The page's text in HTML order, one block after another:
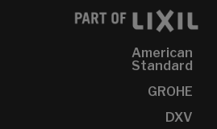
American
Standard
GROHE
DXV